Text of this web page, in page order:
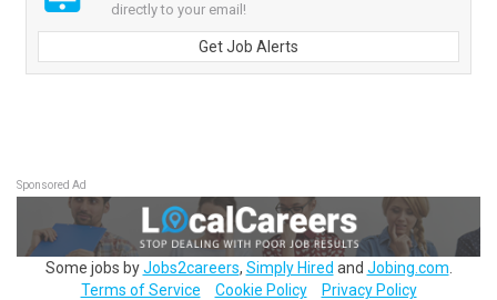
directly to your email!
Get Job Alerts
Sponsored Ad
Some jobs byJobs2careers, Simply Hired and Jobing.com
Terms of Service
Cookie Policy Privacy Policy